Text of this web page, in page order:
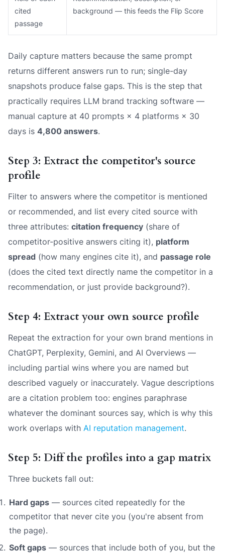
cited
passage
background — this feeds the Flip Score
Daily capture matters because the same prompt
returns different answers run to run; single-day
snapshots produce false gaps. This is the step that
practically requires LLM brand tracking software —
manual capture at 40 prompts × 4 platforms × 30
days is 4,800 answers.
Step 3: Extract the competitor's source
profile
Filter to answers where the competitor is mentioned
or recommended, and list every cited source with
three attributes: citation frequency (share of
competitor-positive answers citing it), platform
spread (how many engines cite it), and passage role
(does the cited text directly name the competitor in a
recommendation, or just provide background?).
Step 4: Extract your own source profile
Repeat the extraction for your own brand mentions in
ChatGPT, Perplexity, Gemini, and AI Overviews —
including partial wins where you are named but
described vaguely or inaccurately. Vague descriptions
are a citation problem too: engines paraphrase
whatever the dominant sources say, which is why this
work overlaps with AI reputation management.
Step 5: Diff the profiles into a gap matrix
Three buckets fall out:
Hard gaps — sources cited repeatedly for the
competitor that never cite you (you're absent from
the page).
Soft gaps — sources that include both of you, but the